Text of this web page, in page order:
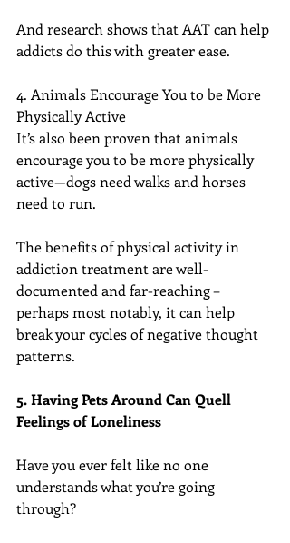
And research shows that AAT can help
addicts do this with greater ease.
4. Animals Encourage You to be More
Physically Active
It’s also been proven that animals
encourage you to be more physically
active—dogs need walks and horses
need to run.
The benefits of physical activity in
addiction treatment are well-
documented and far-reaching –
perhaps most notably, it can help
break your cycles of negative thought
patterns.
5. Having Pets Around Can Quell
Feelings of Loneliness
Have you ever felt like no one
understands what you’re going
through?